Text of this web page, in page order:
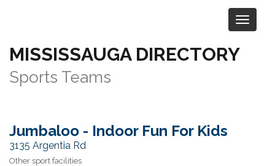
MISSISSAUGA DIRECTORY
Category:Sports & Recreation>
Sports Teams
Jumbaloo - Indoor Fun For Kids
3135 Argentia Rd
Other sport facilities